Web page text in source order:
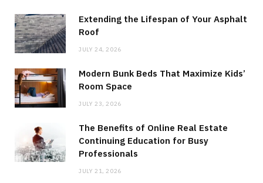
Extending the Lifespan of Your Asphalt
Roof
JULY 24, 2026
Modern Bunk Beds That Maximize Kids’
Room Space
JULY 23, 2026
The Benefits of Online Real Estate
Continuing Education for Busy
Professionals
JULY 21, 2026